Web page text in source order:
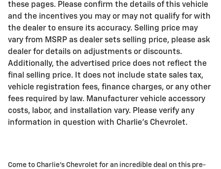
these pages. Please confirm the details of this vehicle
and the incentives you may or may not qualify for with
the dealer to ensure its accuracy. Selling price may
vary from MSRP as dealer sets selling price, please ask
dealer for details on adjustments or discounts.
Additionally, the advertised price does not reflect the
final selling price. It does not include state sales tax,
vehicle registration fees, finance charges, or any other
fees required by law. Manufacturer vehicle accessory
costs, labor, and installation vary. Please verify any
information in question with Charlie's Chevrolet.
Come to Charlie's Chevrolet for an incredible deal on this pre-